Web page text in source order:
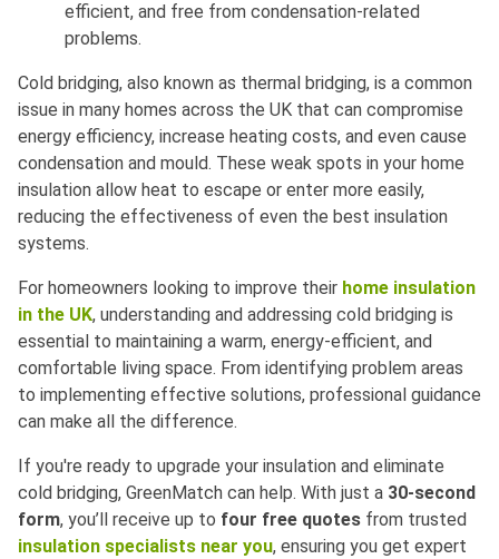
efficient, and free from condensation-related
problems.
Cold bridging, also known as thermal bridging, is a common
issue in many homes across the UK that can compromise
energy efficiency, increase heating costs, and even cause
condensation and mould. These weak spots in your home
insulation allow heat to escape or enter more easily,
reducing the effectiveness of even the best insulation
systems.
For homeowners looking to improve their home insulation
in the UK, understanding and addressing cold bridging is
essential to maintaining a warm, energy-efficient, and
comfortable living space. From identifying problem areas
to implementing effective solutions, professional guidance
can make all the difference.
If you're ready to upgrade your insulation and eliminate
cold bridging, GreenMatch can help. With just a 30-second
form, you’ll receive up to four free quotes from trusted
insulation specialists near you, ensuring you get expert